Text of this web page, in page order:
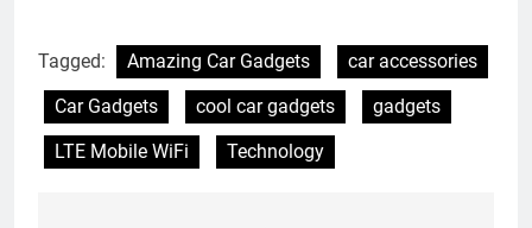
Tagged: Amazing Car Gadgets
car accessories
Car Gadgets
cool car gadgets
gadgets
LTE Mobile WiFi
Technology